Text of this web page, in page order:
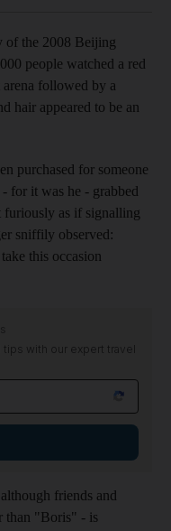
of the 2008 Beijing
people watched a red
followed by a
hair appeared to be an
purchased for someone
for it was he - grabbed
as if signalling
sniffily observed:
this occasion
with our expert travel
friends and
than "Boris" - is